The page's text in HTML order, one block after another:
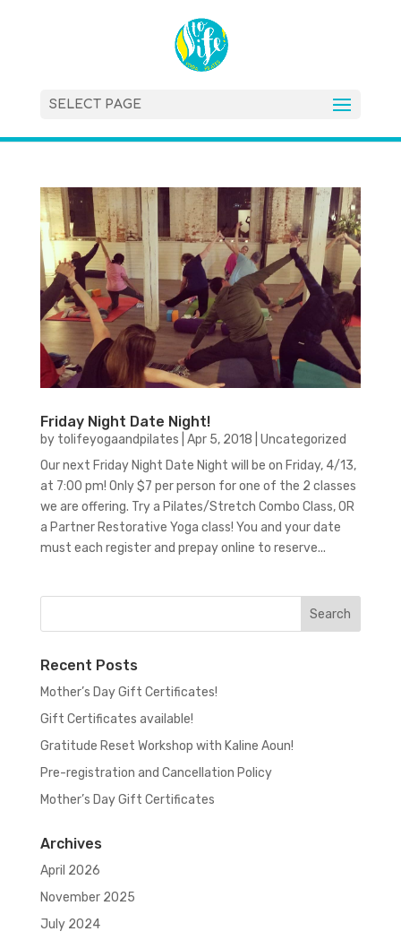
SELECT PAGE
Friday Night Date Night!
by tolifeyogaandpilates Apr 5, 2018 Uncategorized
Our next Friday Night Date Night will be on Friday, 4/13,
at 7:00 pm! Only $7 per person for one of the 2 classes
we are offering. Try a Pilates/Stretch Combo Class, OR
a Partner Restorative Yoga class! You and your date
must each register and prepay online to reserve...
Recent Posts
Mother’s Day Gift Certificates!
Gift Certificates available!
Gratitude Reset Workshop with Kaline Aoun!
Pre-registration and Cancellation Policy
Mother’s Day Gift Certificates
Archives
April 2026
November 2025
July 2024